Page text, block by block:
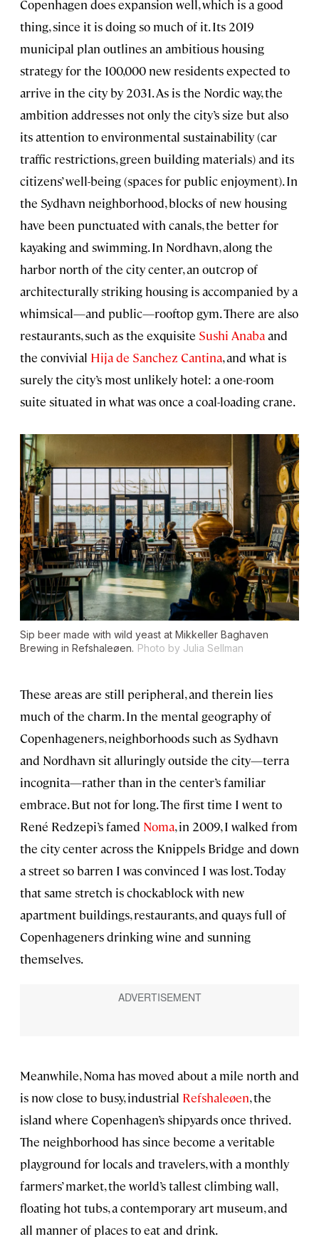
Copenhagen does expansion well, which is a good
thing, since it is doing so much of it. Its 2019
municipal plan outlines an ambitious housing
strategy for the 100,000 new residents expected to
arrive in the city by 2031. As is the Nordic way, the
ambition addresses not only the city’s size but also
its attention to environmental sustainability (car
traffic restrictions, green building materials) and its
citizens’ well-being (spaces for public enjoyment). In
the Sydhavn neighborhood, blocks of new housing
have been punctuated with canals, the better for
kayaking and swimming. In Nordhavn, along the
harbor north of the city center, an outcrop of
architecturally striking housing is accompanied by a
whimsical—and public—rooftop gym. There are also
restaurants, such as the exquisite Sushi Anabaand
the convivial Hija de Sanchez Cantina, and what is
surely the city’s most unlikely hotel: a one-room
suite situated in what was once a coal-loading crane.
Sip beer made with wild yeast at Mikkeller Baghaven
Brewing in Refshaleøen. Photo by Julia Sellman
These areas are still peripheral, and therein lies
much of the charm. In the mental geography of
Copenhageners, neighborhoods such as Sydhavn
and Nordhavn sit alluringly outside the city—terra
incognita—rather than in the center’s familiar
embrace. But not for long. The first time I went to
René Redzepi’s famed Noma, in 2009, I walked from
the city center across the Knippels Bridge and down
a street so barren I was convinced I was lost. Today
that same stretch is chockablock with new
apartment buildings, restaurants, and quays full of
Copenhageners drinking wine and sunning
themselves.
Meanwhile, Noma has moved about a mile north and
is now close to busy, industrial Refshaleøen, the
island where Copenhagen’s shipyards once thrived.
The neighborhood has since become a veritable
playground for locals and travelers, with a monthly
farmers’ market, the world’s tallest climbing wall,
floating hot tubs, a contemporary art museum, and
all manner of places to eat and drink.